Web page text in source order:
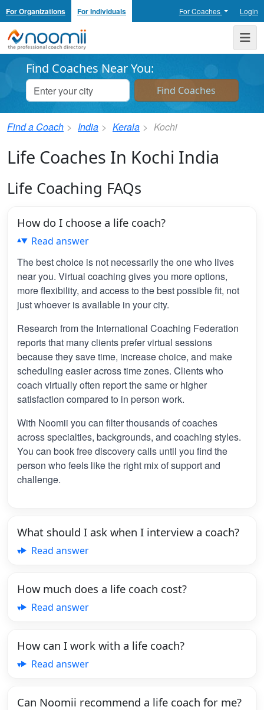
For Organizations For Individuals For Coaches Login
Noomii the Professional Coach Directory
Find Coaches Near You:
Find a Coach India Kerala Kochi
Life Coaches In Kochi India
Life Coaching FAQs
How do I choose a life coach?
Read answer
The best choice is not necessarily the one who lives
near you. Virtual coaching gives you more options,
more flexibility, and access to the best possible fit, not
just whoever is available in your city.
Research from the International Coaching Federation
reports that many clients prefer virtual sessions
because they save time, increase choice, and make
scheduling easier across time zones. Clients who
coach virtually often report the same or higher
satisfaction compared to in person work.
With Noomii you can filter thousands of coaches
across specialties, backgrounds, and coaching styles.
You can book free discovery calls until you find the
person who feels like the right mix of support and
challenge.
What should I ask when I interview a coach?
Read answer
How much does a life coach cost?
Read answer
How can I work with a life coach?
Read answer
Can Noomii recommend a life coach for me?